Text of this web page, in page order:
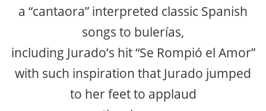
a “cantaora” interpreted classic Spanish
songs to bulerías,
including Jurado’s hit “Se Rompió el Amor”
with such inspiration that Jurado jumped
to her feet to applaud